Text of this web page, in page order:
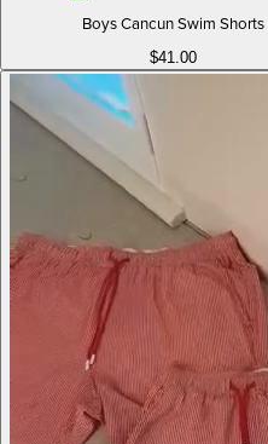
Boys Cancun Swim Shorts
$41.00